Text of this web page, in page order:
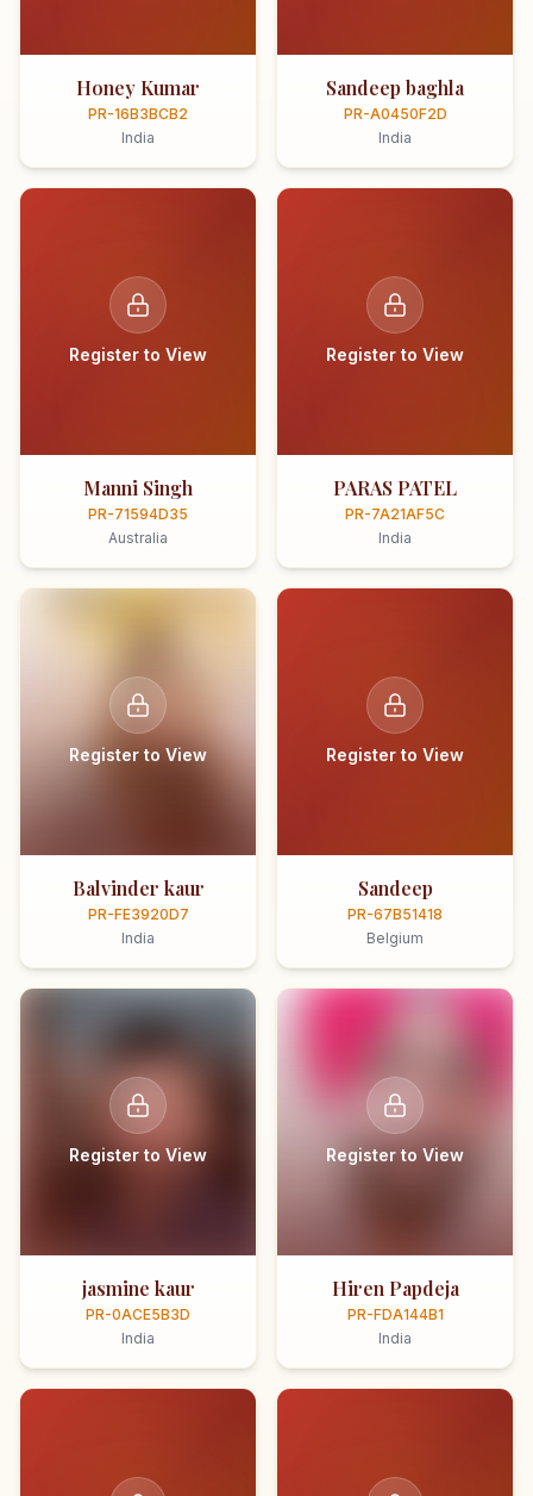
Honey Kumar
PR-16B3BCB2
India
Sandeep baghla
PR-A0450F2D
India
Register to View
Manni Singh
PR-71594D35
Australia
Register to View
PARAS PATEL
PR-7A21AF5C
India
Register to View
Balvinder kaur
PR-FE3920D7
India
Register to View
Sandeep
PR-67B51418
Belgium
Register to View
jasmine kaur
PR-0ACE5B3D
India
Register to View
Hiren Papdeja
PR-FDA144B1
India